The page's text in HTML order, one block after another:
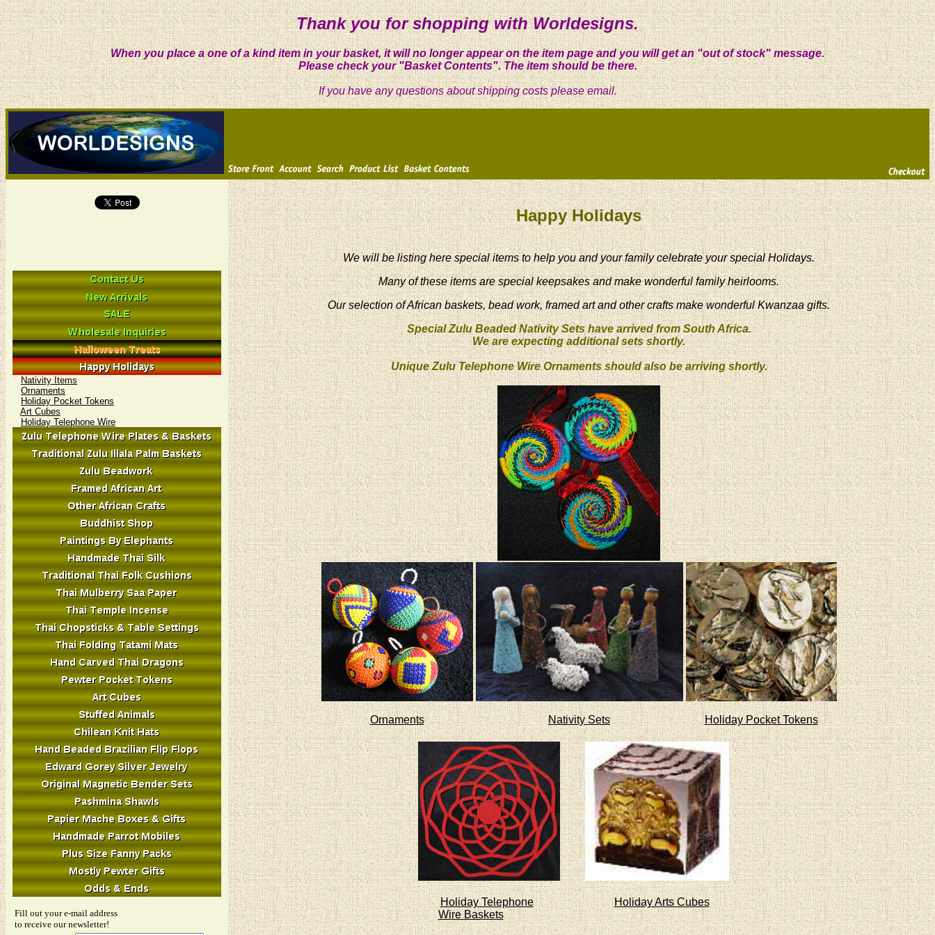
Thank you for shopping with Worldesigns.
When you place a one of a kind item in your basket, it will no longer appear on the item page and you will get an "out of stock" message.
Please check your "Basket Contents". The item should be there.
If you have any questions about shipping costs please email.
Nativity Items
Ornaments
Holiday Pocket Tokens
Art Cubes
Holiday Telephone Wire
Fill out your e-mail address
to receive our newsletter!
Happy Holidays
We will be listing here special items to help you and your family celebrate your special Holidays.
Many of these items are special keepsakes and make wonderful family heirlooms.
Our selection of African baskets, bead work, framed art and other crafts make wonderful Kwanzaa gifts.
Special Zulu Beaded Nativity Sets have arrived from South Africa.
We are expecting additional sets shortly.
Unique Zulu Telephone Wire Ornaments should also be arriving shortly.
Ornaments Nativity Sets Holiday Pocket Tokens
Holiday Telephone
Holiday Arts Cubes
Wire Baskets